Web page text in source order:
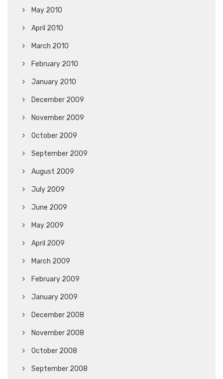
May 2010
April 2010
March 2010
February 2010
January 2010
December 2009
November 2009
October 2009
September 2009
August 2009
July 2009
June 2009
May 2009
April 2009
March 2009
February 2009
January 2009
December 2008
November 2008
October 2008
September 2008